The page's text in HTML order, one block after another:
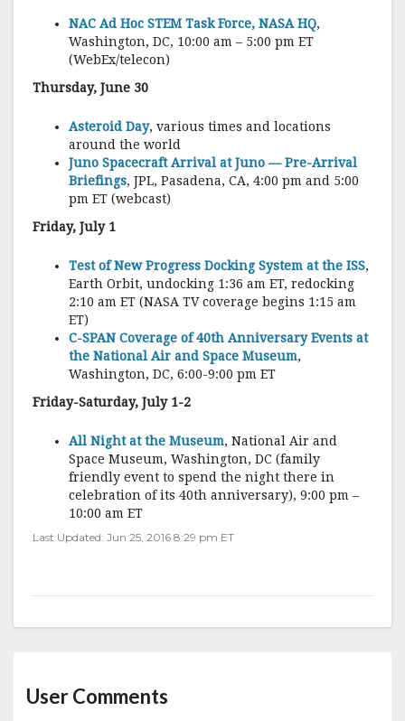
NAC Ad Hoc STEM Task Force, NASA HQ,
Washington, DC, 10:00 am – 5:00 pm ET
(WebEx/telecon)
Thursday, June 30
Asteroid Day, various times and locations
around the world
Juno Spacecraft Arrival at Juno — Pre-Arrival
Briefings, JPL, Pasadena, CA, 4:00 pm and 5:00
pm ET (webcast)
Friday, July 1
Test of New Progress Docking System at the ISS,
Earth Orbit, undocking 1:36 am ET, redocking
2:10 am ET (NASA TV coverage begins 1:15 am
ET)
C-SPAN Coverage of 40th Anniversary Events at
the National Air and Space Museum,
Washington, DC, 6:00-9:00 pm ET
Friday-Saturday, July 1-2
All Night at the Museum, National Air and
Space Museum, Washington, DC (family
friendly event to spend the night there in
celebration of its 40th anniversary), 9:00 pm –
10:00 am ET
Last Updated: Jun 25, 2016 8:29 pm ET
User Comments